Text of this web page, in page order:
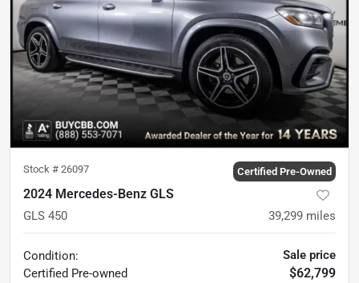
Stock # 26097 Certified Pre-Owned
2024 Mercedes-Benz GLS
GLS 450 39,299 miles
Condition:
Certified Pre-owned
Sale price
$62,799